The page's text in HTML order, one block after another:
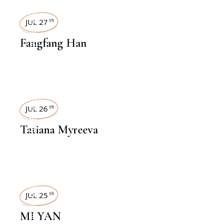
INTERVIEWS
JUL 27 th
Fangfang Han
INTERVIEWS
JUL 26 th
Tatiana Myreeva
INTERVIEWS
JUL 25 th
MI YAN